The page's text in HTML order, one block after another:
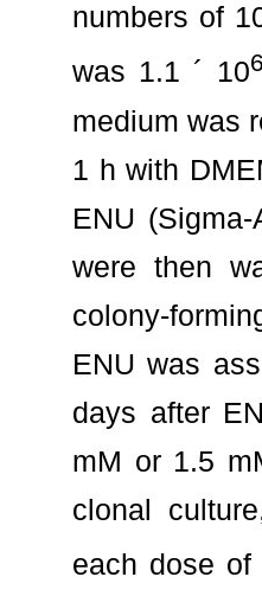
numbers of
was 1.1 ´ 10
medium was
1 h with
ENU
were then
colony-
ENU was
days after
mM or 1.5
clonal
each dose